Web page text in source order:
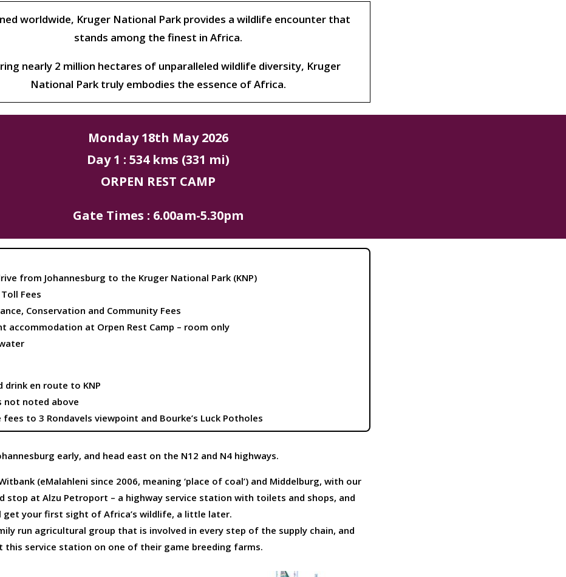
worldwide, Kruger National Park provides a wildlife encounter that
stands among the finest in Africa.
nearly 2 million hectares of unparalleled wildlife diversity, Kruger
National Park truly embodies the essence of Africa.
Monday 18th May 2026
Day 1 : 534 kms (331 mi)
ORPEN REST CAMP
Gate Times : 6.00am-5.30pm
from Johannesburg to the Kruger National Park (KNP)
Fees
Conservation and Community Fees
accommodation at Orpen Rest Camp – room only
drink en route to KNP
not noted above
fees to 3 Rondavels viewpoint and Bourke’s Luck Potholes
early, and head east on the N12 and N4 highways.
(eMalahleni since 2006, meaning ‘place of coal’) and Middelburg, with our
stop at Alzu Petroport – a highway service station with toilets and shops, and
get your first sight of Africa’s wildlife, a little later.
run agricultural group that is involved in every step of the supply chain, and
this service station on one of their game breeding farms.